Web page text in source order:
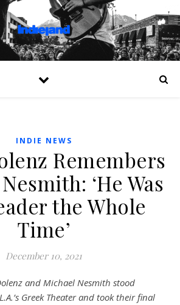
INDIE NEWS
Remembers
‘He Was
the Whole
Time’
December 10, 2021
and Michael Nesmith stood
Greek Theater and took their final